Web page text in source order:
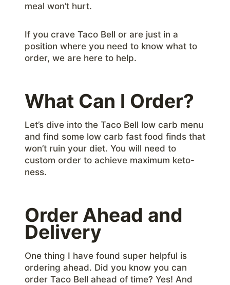
meal won’t hurt.
If you crave Taco Bell or are just in a
position where you need to know what to
order, we are here to help.
What Can I Order?
Let’s dive into the Taco Bell low carb menu
and find some low carb fast food finds that
won’t ruin your diet. You will need to
custom order to achieve maximum keto-
ness.
Order Ahead and
Delivery
One thing I have found super helpful is
ordering ahead. Did you know you can
order Taco Bell ahead of time? Yes! And